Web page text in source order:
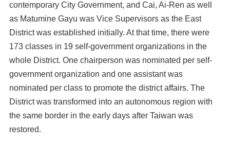
contemporary City Government, and Cai, Ai-Ren as well
as Matumine Gayu was Vice Supervisors as the East
District was established initially. At that time, there were
173 classes in 19 self-government organizations in the
whole District. One chairperson was nominated per self-
government organization and one assistant was
nominated per class to promote the district affairs. The
District was transformed into an autonomous region with
the same border in the early days after Taiwan was
restored.